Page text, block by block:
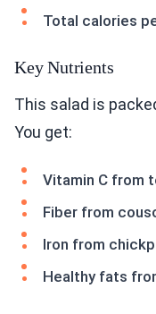
Total calories
Key Nutrients
This salad is
You get:
Vitamin C from
Fiber from
Iron from
Healthy fats